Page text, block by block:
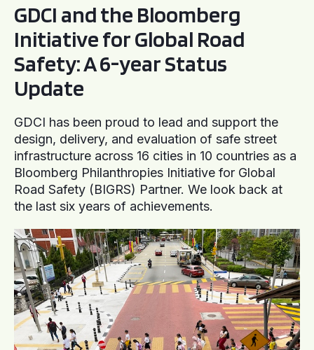
GDCI and the Bloomberg
Initiative for Global Road
Safety: A 6-year Status
Update
GDCI has been proud to lead and support the
design, delivery, and evaluation of safe street
infrastructure across 16 cities in 10 countries as a
Bloomberg Philanthropies Initiative for Global
Road Safety (BIGRS) Partner. We look back at
the last six years of achievements.